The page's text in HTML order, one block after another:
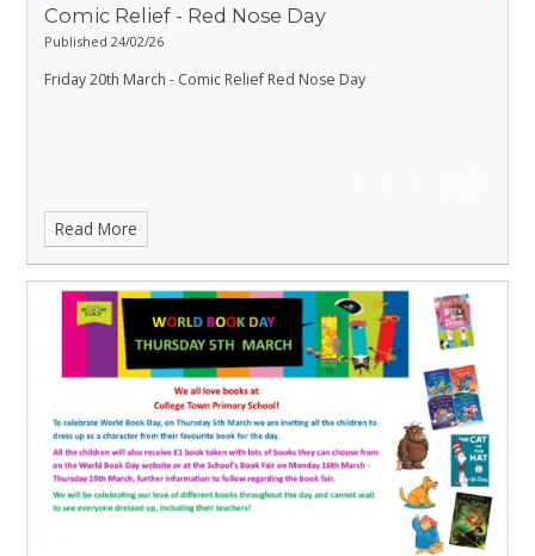
Comic Relief - Red Nose Day
Published 24/02/26
Friday 20th March - Comic Relief Red Nose Day
Read More